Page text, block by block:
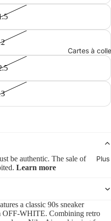
Cartes à
Plus
be authentic. The sale of
Learn more
a classic 90s sneaker
OFF-WHITE. Combining retro